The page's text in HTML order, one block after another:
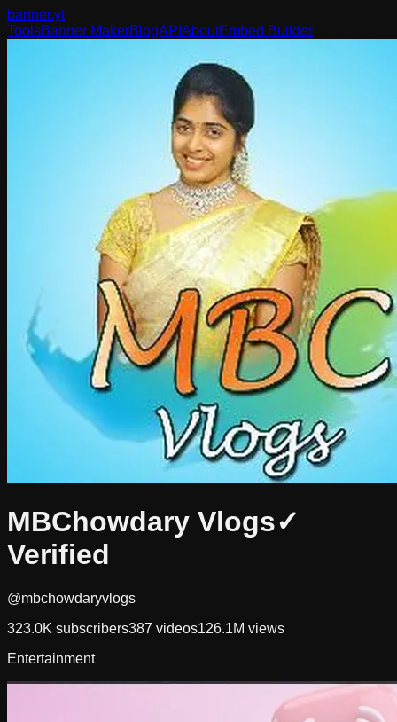
banner.yt
ToolsBanner MakerBlogAPI AboutEmbed Builder
MBChowdary Vlogs✓
Verified
@mbchowdaryvlogs
323.0K subscribers387 videos126.1M views
Entertainment